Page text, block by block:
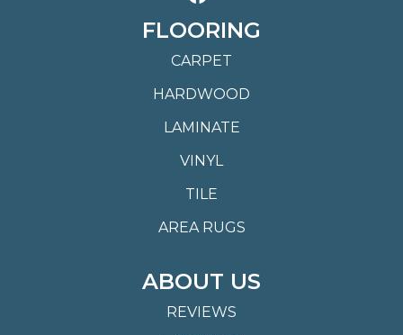
FLOORING
CARPET
HARDWOOD
LAMINATE
VINYL
TILE
AREA RUGS
ABOUT US
REVIEWS